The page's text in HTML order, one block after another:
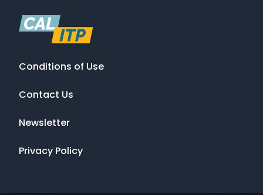
Conditions of Use
Contact Us
Newsletter
Privacy Policy